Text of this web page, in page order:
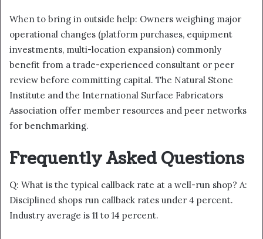
When to bring in outside help: Owners weighing major
operational changes (platform purchases, equipment
investments, multi-location expansion) commonly
benefit from a trade-experienced consultant or peer
review before committing capital. The Natural Stone
Institute and the International Surface Fabricators
Association offer member resources and peer networks
for benchmarking.
Frequently Asked Questions
Q: What is the typical callback rate at a well-run shop? A:
Disciplined shops run callback rates under 4 percent.
Industry average is 11 to 14 percent.